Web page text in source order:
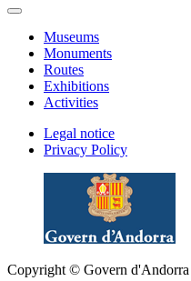
Museums
Monuments
Routes
Exhibitions
Activities
Legal notice
Privacy Policy
Copyright © Govern d'Andorra